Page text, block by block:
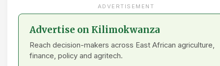
ADVERTISEMENT
Advertise on Kilimokwanza
Reach decision-makers across East African agriculture,
finance, policy and agritech.